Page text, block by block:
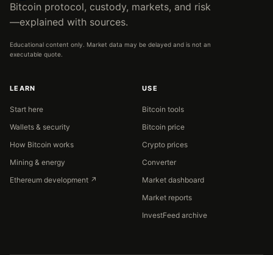
Bitcoin protocol, custody, markets, and risk
—explained with sources.
Educational content only. Market data may be delayed and is not an
executable quote.
LEARN
Start here
Wallets & security
How Bitcoin works
Mining & energy
Ethereum development ↗
USE
Bitcoin tools
Bitcoin price
Crypto prices
Converter
Market dashboard
Market reports
InvestFeed archive